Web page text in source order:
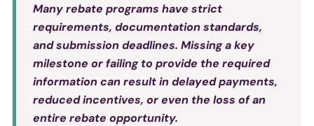
Many rebate programs have strict
requirements, documentation standards,
and submission deadlines. Missing a key
milestone or failing to provide the required
information can result in delayed payments,
reduced incentives, or even the loss of an
entire rebate opportunity.